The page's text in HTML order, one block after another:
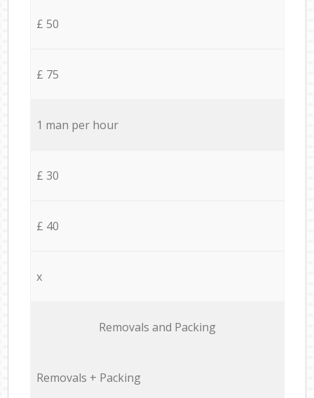
£ 50
£ 75
1 man per hour
£ 30
£ 40
x
Removals and Packing
Removals + Packing